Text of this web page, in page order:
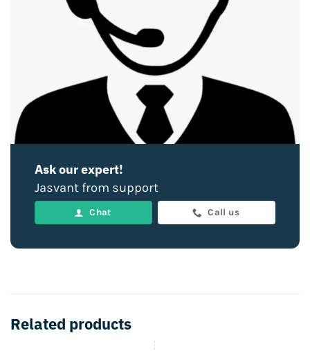
Ask our expert!
Jasvant from support
Chat Call us
Related products